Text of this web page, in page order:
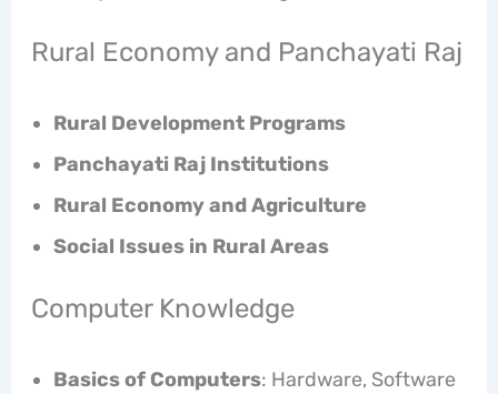
Rural Economy and Panchayati Raj
Rural Development Programs
Panchayati Raj Institutions
Rural Economy and Agriculture
Social Issues in Rural Areas
Computer Knowledge
Basics of Computers: Hardware, Software